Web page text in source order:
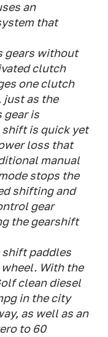
an
that
gears without
clutch
one clutch
just as the
gear is
shift is quick yet
loss that
manual
stops the
shifting and
gear
the gearshift
shift paddles
With the
clean diesel
in the city
as well as an
to 60